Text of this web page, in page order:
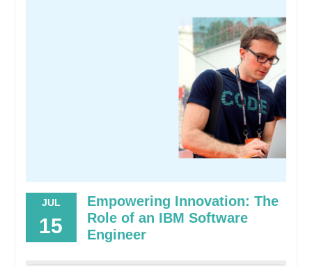
JUL
15
Empowering Innovation: The
Role of an IBM Software
Engineer